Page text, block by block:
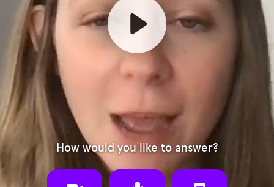
How would you like to answer?